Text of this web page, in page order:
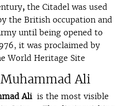
, the Citadel was used
the British occupation and
until being opened to
it was proclaimed by
World Heritage Site
Ali
Aliis the most visible